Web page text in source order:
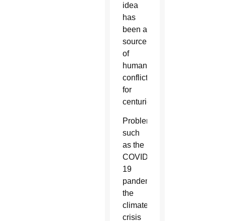
idea
has
been a
source
of
human
conflict
for
centuries.”
Problems
such
as the
COVID-
19
pandemic,
the
climate
crisis